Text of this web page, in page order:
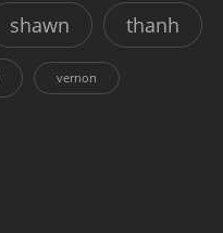
shawn thanh
vernon